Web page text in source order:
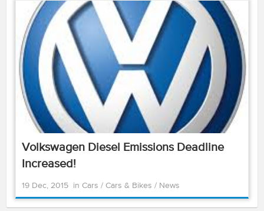
Volkswagen Diesel Emissions Deadline
Increased!
19 Dec, 2015 in Cars / Cars & Bikes / News